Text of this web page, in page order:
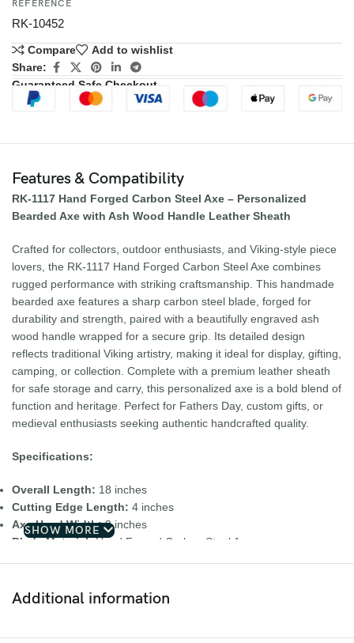
REFERENCE
RK-10452
Compare
Add to wishlist
Share:
Guaranteed Safe Checkout
Features & Compatibility
RK-1117 Hand Forged Carbon Steel Axe – Personalized
Bearded Axe with Ash Wood Handle Leather Sheath
Crafted for collectors, outdoor enthusiasts, and Viking-style piece
lovers, the RK-1117 Hand Forged Carbon Steel Axe combines
rugged performance with striking craftsmanship. This handmade
bearded axe features a sharp carbon steel blade, forged for
durability and strength, paired with a beautifully engraved ash
wood handle wrapped for a secure grip. Its detailed design
reflects traditional Viking artistry, making it ideal for display, gifting,
camping, or collection. Complete with a premium leather sheath
for safe storage and carry, this personalized axe is a bold blend of
function and heritage. Perfect for Fathers Day, custom gifts, or
medieval enthusiasts seeking authentic handcrafted quality.
Specifications:
Overall Length: 18 inches
Cutting Edge Length: 4 inches
Axe Head Width:9 inches
Blade Material:Hand Forged Carbon Steel Axe
SHOW MORE
Additional information